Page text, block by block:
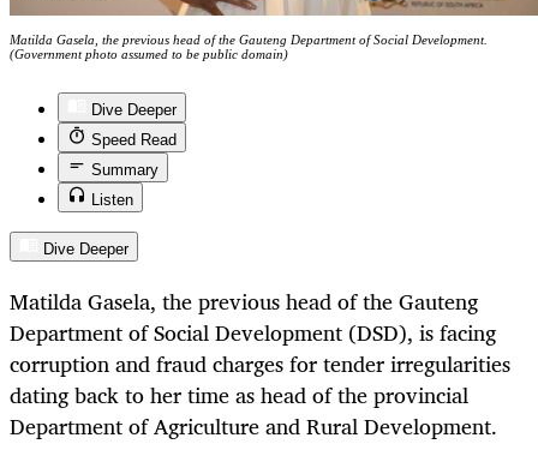
Matilda Gasela, the previous head of the Gauteng Department of Social Development.
(Government photo assumed to be public domain)
Dive Deeper
Speed Read
Summary
Listen
Dive Deeper
Matilda Gasela, the previous head of the Gauteng
Department of Social Development (DSD), is facing
corruption and fraud charges for tender irregularities
dating back to her time as head of the provincial
Department of Agriculture and Rural Development.